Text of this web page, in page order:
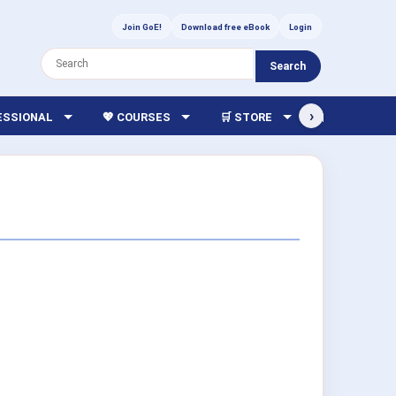
Join GoE! Download free eBook Login
Search
💖 COURSES 🛒 STORE 🏫 LIBRARY
›